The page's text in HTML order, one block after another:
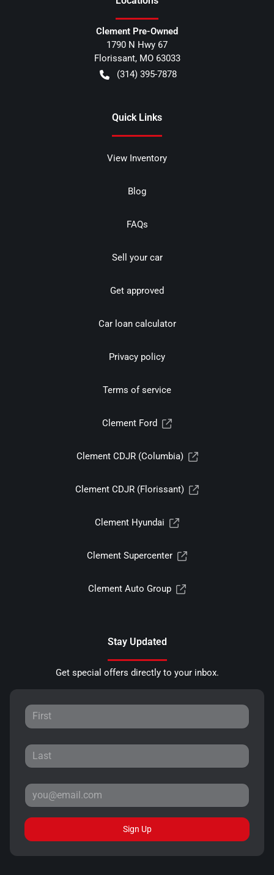
Clement Pre-Owned
1790 N Hwy 67
Florissant, MO 63033
(314) 395-7878
Quick Links
View Inventory
Blog
FAQs
Sell your car
Get approved
Car loan calculator
Privacy policy
Terms of service
Clement Ford
Clement CDJR (Columbia)
Clement CDJR (Florissant)
Clement Hyundai
Clement Supercenter
Clement Auto Group
Stay Updated
Get special offers directly to your inbox.
Sign Up